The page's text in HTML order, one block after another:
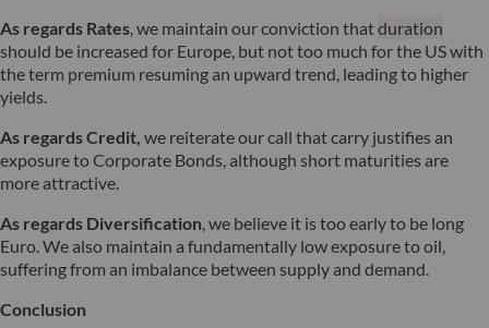
As regards Rates, we maintain our conviction thatduration
should be increased for Europe, but not too much for the US with
the term premium resuming an upward trend, leading to higher
yields.
As regards Credit, we reiterate our call that carry justifies an
exposure to Corporate Bonds, although short maturities are
more attractive.
As regards Diversification, we believe it is too early to be long
Euro. We also maintain a fundamentally low exposure to oil,
suffering from an imbalance between supply and demand.
Conclusion